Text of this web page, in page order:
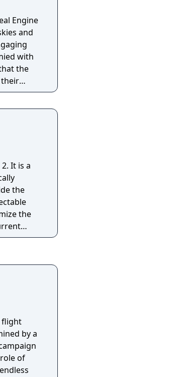
Engine
and
with
the
their
a
the
the
more in
flight
by a
of